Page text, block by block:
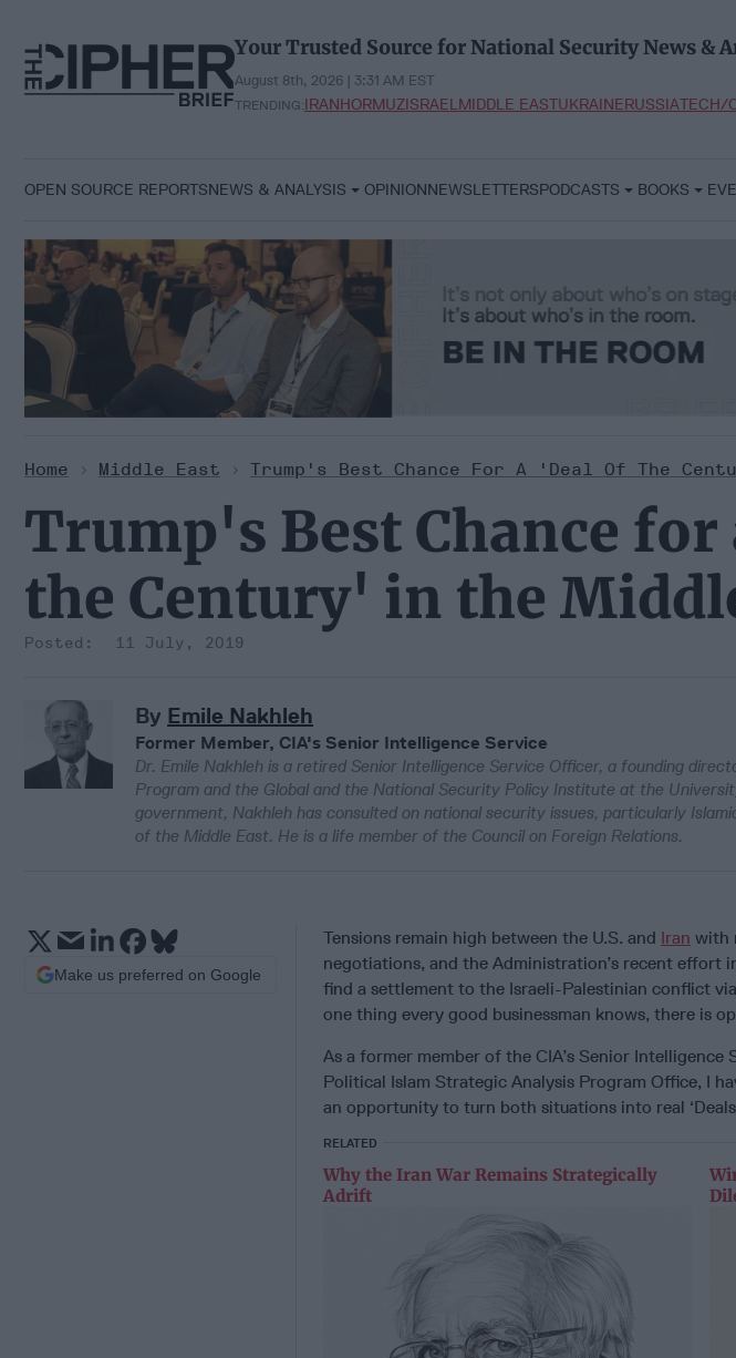
content
Your Trusted Source for National Security News &
August 8th, 2026 | 3:31 AM EST
TRENDING:IRANHORMUZISRAELMIDDLE EASTUKRAINERUSSIATECH/
OPEN SOURCE REPORTSNEWS & ANALYSIS OPINIONNEWSLETTERSPODCASTS BOOKS
Home > Middle East > Trump's Best Chance For A 'Deal Of The
Trump's Best Chance for
the Century' in the
11 July, 2019
By Emile Nakhleh
Former Member, CIA's Senior Intelligence Service
Dr. Emile Nakhleh is a retired Senior Intelligence Service Officer, a founding
Program and the Global and the National Security Policy Institute at the
government, Nakhleh has consulted on national security issues, particularly
of the Middle East. He is a life member of the Council on Foreign Relations.
Tensions remain high between the U.S. and Iran with
negotiations, and the Administration’s recent effort
find a settlement to the Israeli-Palestinian conflict
one thing every good businessman knows, there is
As a former member of the CIA’s Senior
Political Islam Strategic Analysis Program Office, I
an opportunity to turn both situations into real
RELATED
Why the Iran War Remains Strategically
Adrift
Make us preferred on Google